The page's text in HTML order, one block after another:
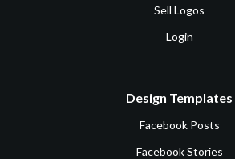
Sell Logos
Login
Design Templates
Facebook Posts
Facebook Stories